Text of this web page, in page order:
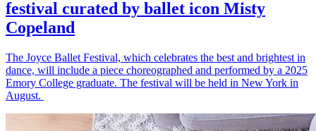
festival curated by ballet icon Misty
Copeland
The Joyce Ballet Festival, which celebrates the best and brightest in
dance, will include a piece choreographed and performed by a 2025
Emory College graduate. The festival will be held in New York in
August.